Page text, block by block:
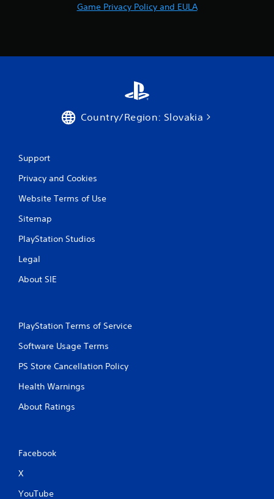
Game Privacy Policy and EULA
Country/Region: Slovakia
Support
Privacy and Cookies
Website Terms of Use
Sitemap
PlayStation Studios
Legal
About SIE
PlayStation Terms of Service
Software Usage Terms
PS Store Cancellation Policy
Health Warnings
About Ratings
Facebook
X
YouTube